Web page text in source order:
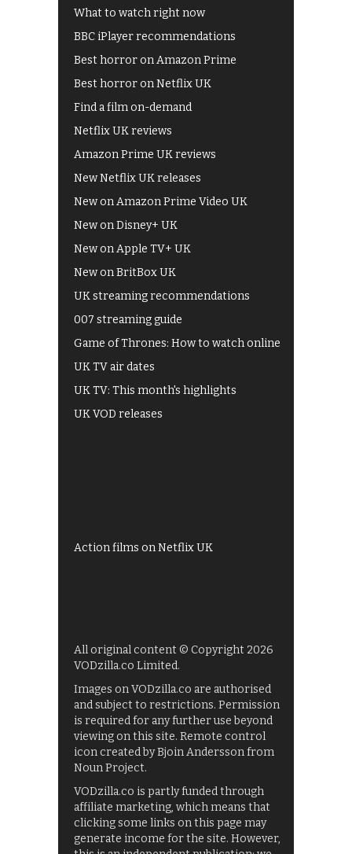
What to watch right now
BBC iPlayer recommendations
Best horror on Amazon Prime
Best horror on Netflix UK
Find a film on-demand
Netflix UK reviews
Amazon Prime UK reviews
New Netflix UK releases
New on Amazon Prime Video UK
New on Disney+ UK
New on Apple TV+ UK
New on BritBox UK
UK streaming recommendations
007 streaming guide
Game of Thrones: How to watch online
UK TV air dates
UK TV: This month's highlights
UK VOD releases
Action films on Netflix UK
All original content © Copyright 2026
VODzilla.co Limited.
Images on VODzilla.co are authorised
and subject to restrictions. Permission
is required for any further use beyond
viewing on this site. Remote control
icon created by Bjoin Andersson from
Noun Project.
VODzilla.co is partly funded through
affiliate marketing, which means that
clicking some links on this page may
generate income for the site. However,